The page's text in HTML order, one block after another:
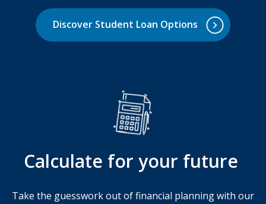
Discover Student Loan Options
Calculate for your future
Take the guesswork out of financial planning with our